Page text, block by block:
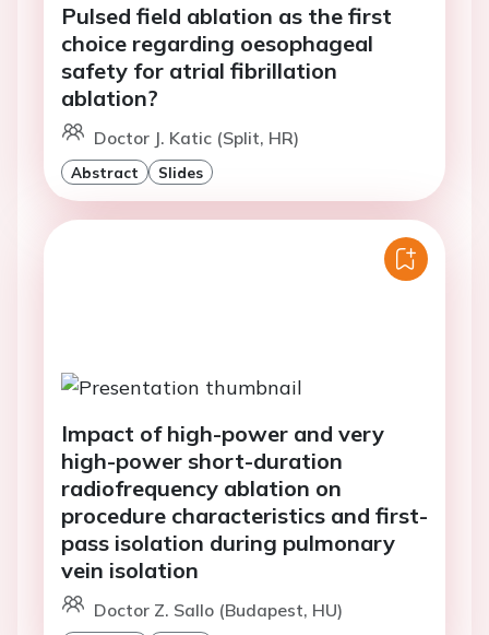
Pulsed field ablation as the first
choice regarding oesophageal
safety for atrial fibrillation
ablation?
Doctor J. Katic (Split, HR)
Abstract Slides
Impact of high-power and very
high-power short-duration
radiofrequency ablation on
procedure characteristics and first-
pass isolation during pulmonary
vein isolation
Doctor Z. Sallo (Budapest, HU)